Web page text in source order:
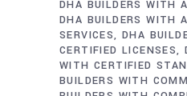
DHA BUILDERS WITH
DHA BUILDERS WITH
SERVICES DHA
CERTIFIED LICENSES
WITH CERTIFIED
BUILDERS WITH